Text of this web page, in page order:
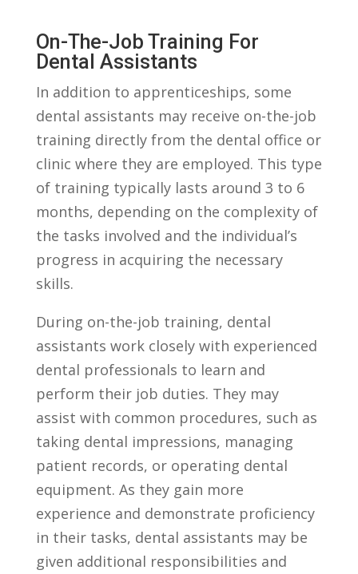
On-The-Job Training For‍
Dental Assistants
In ‍addition to apprenticeships, some
dental assistants ‌may receive on-the-job
training‍ directly from the dental office or
clinic where they are ​employed. This​ type
of training typically lasts around 3‌ to 6
months, depending on the complexity of
the tasks involved and the individual’s
progress in acquiring the ⁣necessary
skills.
During on-the-job training, dental
assistants work closely with experienced
dental professionals to learn and
perform⁣ their job duties. They may
assist with common procedures, such as
taking dental impressions, managing
patient records, or operating dental
equipment. As they gain more
experience and demonstrate⁢ proficiency
in their⁣ tasks, dental assistants may be
given additional responsibilities⁢ and⁢